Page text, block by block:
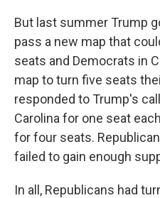
But last summer Trump
pass a new map that
seats and Democrats in
map to turn five seats
responded to Trump's
Carolina for one seat
for four seats.
failed to gain enough
In all, Republicans had